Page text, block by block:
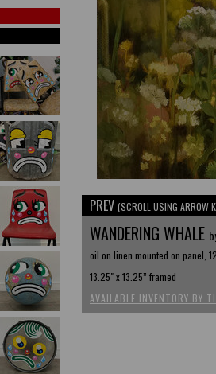
PREV (SCROLL USING ARROW
WANDERING WHALE
oil on linen mounted on panel,
13.25" x 13.25” framed
AVAILABLE INVENTORY BY